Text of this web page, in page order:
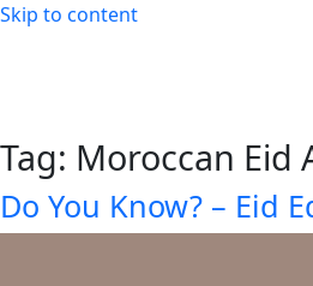
Skip to content
Tag: Moroccan Eid
Do You Know? – Eid